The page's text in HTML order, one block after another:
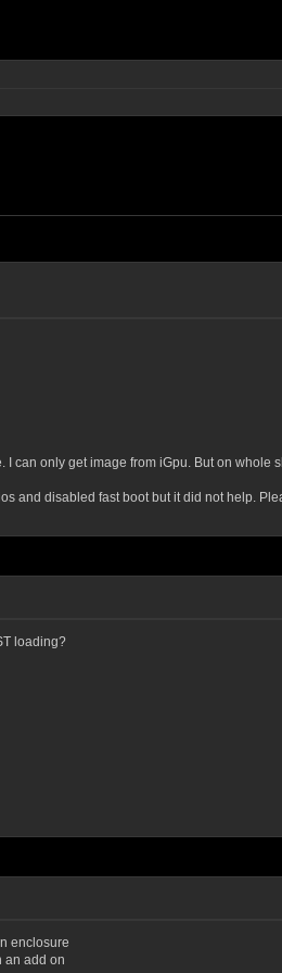
can only get image from iGpu. But on
and disabled fast boot but it did not help.
loading?
enclosure
an add on